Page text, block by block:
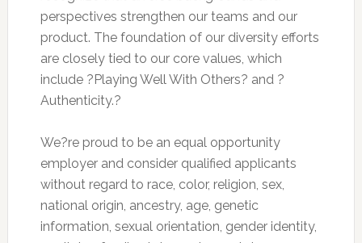
perspectives strengthen our teams and our
product. The foundation of our diversity efforts
are closely tied to our core values, which
include ?Playing Well With Others? and ?
Authenticity.?
We?re proud to be an equal opportunity
employer and consider qualified applicants
without regard to race, color, religion, sex,
national origin, ancestry, age, genetic
information, sexual orientation, gender identity,